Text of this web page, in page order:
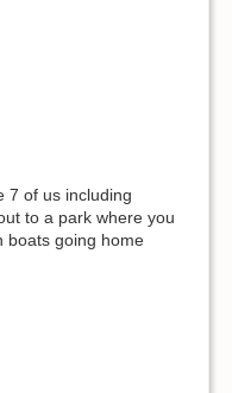
7 of us including
to a park where you
boats going home